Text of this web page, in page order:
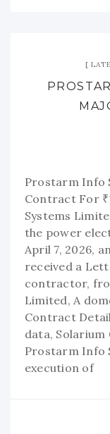
Prostarm Info
Contract For
Systems
the power
April 7, 2026,
received a
contractor,
Limited, A
Contract
data, Solarium
Prostarm Info
execution of